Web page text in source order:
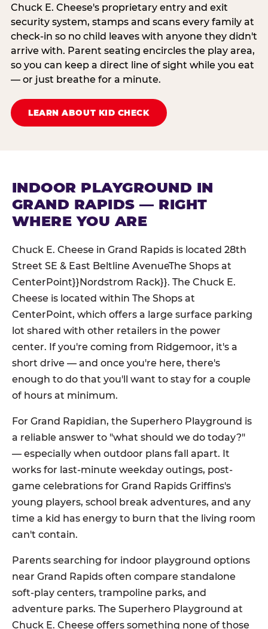
Chuck E. Cheese's proprietary entry and exit
security system, stamps and scans every family at
check-in so no child leaves with anyone they didn't
arrive with. Parent seating encircles the play area,
so you can keep a direct line of sight while you eat
— or just breathe for a minute.
LEARN ABOUT KID CHECK
INDOOR PLAYGROUND IN
GRAND RAPIDS — RIGHT
WHERE YOU ARE
Chuck E. Cheese in Grand Rapids is located 28th
Street SE & East Beltline AvenueThe Shops at
CenterPoint}}Nordstrom Rack}}. The Chuck E.
Cheese is located within The Shops at
CenterPoint, which offers a large surface parking
lot shared with other retailers in the power
center. If you're coming from Ridgemoor, it's a
short drive — and once you're here, there's
enough to do that you'll want to stay for a couple
of hours at minimum.
For Grand Rapidian, the Superhero Playground is
a reliable answer to "what should we do today?"
— especially when outdoor plans fall apart. It
works for last-minute weekday outings, post-
game celebrations for Grand Rapids Griffins's
young players, school break adventures, and any
time a kid has energy to burn that the living room
can't contain.
Parents searching for indoor playground options
near Grand Rapids often compare standalone
soft-play centers, trampoline parks, and
adventure parks. The Superhero Playground at
Chuck E. Cheese offers something none of those